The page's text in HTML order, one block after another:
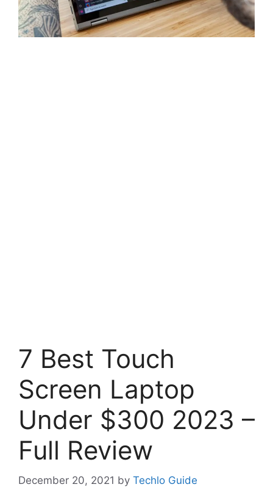
7 Best Touch
Screen Laptop
Under $300 2023 –
Full Review
December 20, 2021 by Techlo Guide